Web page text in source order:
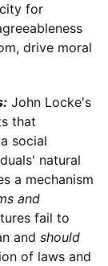
for
drive moral
John Locke's
that
social
natural
a mechanism
and
fail to
and should
of laws and